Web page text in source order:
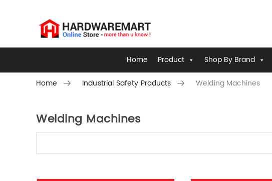
Home Product Shop By Brand
Home Industrial Safety Products Welding Machines
Skip to content
Welding Machines